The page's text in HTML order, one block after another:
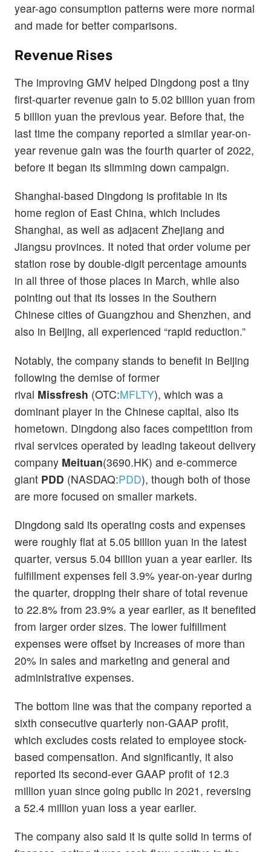
year-ago consumption patterns were more normal
and made for better comparisons.
Revenue Rises
The improving GMV helped Dingdong post a tiny
first-quarter revenue gain to 5.02 billion yuan from
5 billion yuan the previous year. Before that, the
last time the company reported a similar year-on-
year revenue gain was the fourth quarter of 2022,
before it began its slimming down campaign.
Shanghai-based Dingdong is profitable in its
home region of East China, which includes
Shanghai, as well as adjacent Zhejiang and
Jiangsu provinces. It noted that order volume per
station rose by double-digit percentage amounts
in all three of those places in March, while also
pointing out that its losses in the Southern
Chinese cities of Guangzhou and Shenzhen, and
also in Beijing, all experienced “rapid reduction.”
Notably, the company stands to benefit in Beijing
following the demise of former
rival Missfresh (OTC:MFLTY), which was a
dominant player in the Chinese capital, also its
hometown. Dingdong also faces competition from
rival services operated by leading takeout delivery
company Meituan(3690.HK) and e-commerce
giant PDD (NASDAQ:PDD), though both of those
are more focused on smaller markets.
Dingdong said its operating costs and expenses
were roughly flat at 5.05 billion yuan in the latest
quarter, versus 5.04 billion yuan a year earlier. Its
fulfillment expenses fell 3.9% year-on-year during
the quarter, dropping their share of total revenue
to 22.8% from 23.9% a year earlier, as it benefited
from larger order sizes. The lower fulfillment
expenses were offset by increases of more than
20% in sales and marketing and general and
administrative expenses.
The bottom line was that the company reported a
sixth consecutive quarterly non-GAAP profit,
which excludes costs related to employee stock-
based compensation. And significantly, it also
reported its second-ever GAAP profit of 12.3
million yuan since going public in 2021, reversing
a 52.4 million yuan loss a year earlier.
The company also said it is quite solid in terms of